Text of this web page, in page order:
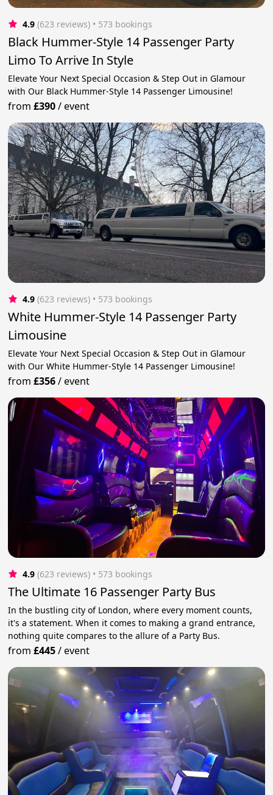
4.9 (623 reviews) • 573 bookings
Black Hummer-Style 14 Passenger Party
Limo To Arrive In Style
Elevate Your Next Special Occasion & Step Out in Glamour
with Our Black Hummer-Style 14 Passenger Limousine!
from£390/event
4.9 (623 reviews) • 573 bookings
White Hummer-Style 14 Passenger Party
Limousine
Elevate Your Next Special Occasion & Step Out in Glamour
with Our White Hummer-Style 14 Passenger Limousine!
from£356/event
4.9 (623 reviews) • 573 bookings
The Ultimate 16 Passenger Party Bus
In the bustling city of London, where every moment counts,
it's a statement. When it comes to making a grand entrance,
nothing quite compares to the allure of a Party Bus.
from£445/event